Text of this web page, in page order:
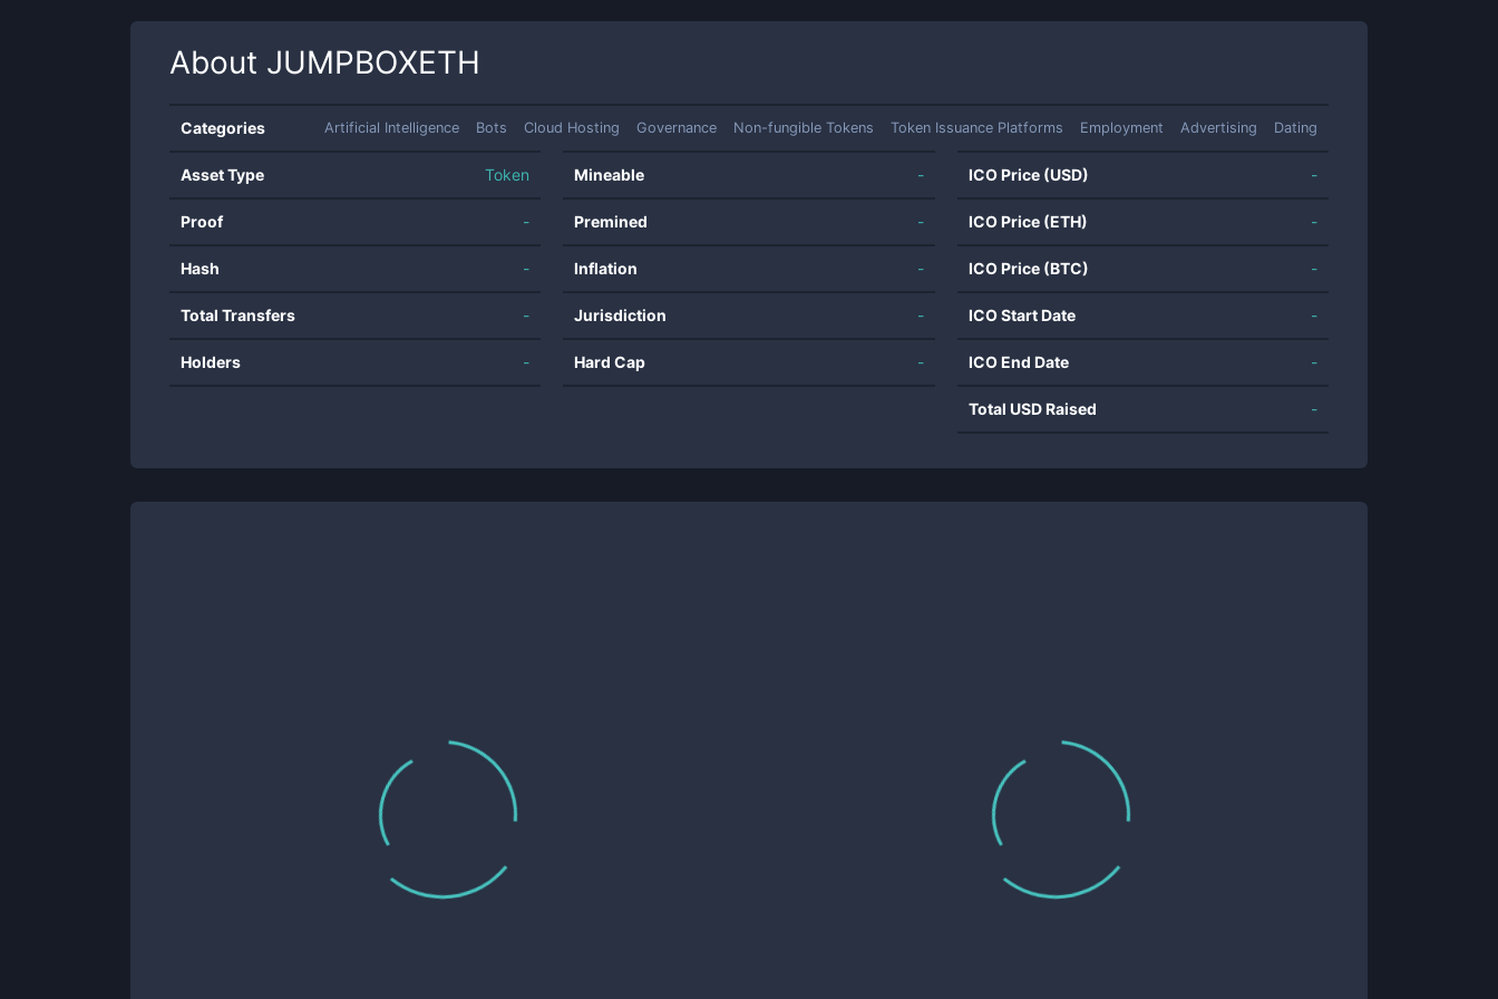
About JUMPBOXETH
Categories Artificial Intelligence Bots Cloud Hosting Governance Non-fungible Tokens Token Issuance Platforms Employment Advertising Dating
Asset Type Token
Proof -
Hash -
Total Transfers -
Holders -
Mineable -
Premined -
Inflation -
Jurisdiction -
Hard Cap -
ICO Price (USD) -
ICO Price (ETH) -
ICO Price (BTC) -
ICO Start Date -
ICO End Date -
Total USD Raised -